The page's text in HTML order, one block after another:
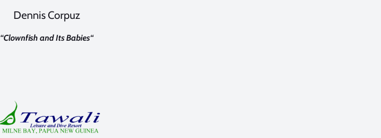
Dennis Corpuz
“Clownfish and Its Babies“